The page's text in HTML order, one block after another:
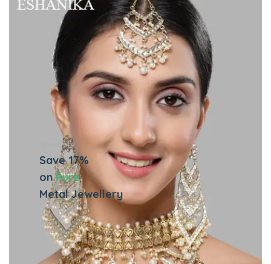
Jewellery
Save 17%
onPure
Metal Jewellery